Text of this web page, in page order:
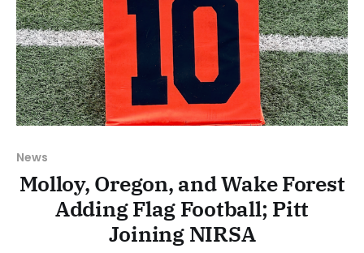
News
Molloy, Oregon, and Wake Forest
Adding Flag Football; Pitt
Joining NIRSA